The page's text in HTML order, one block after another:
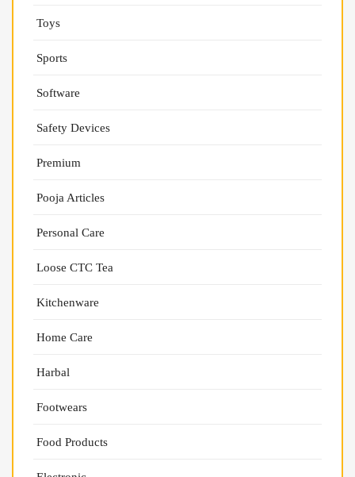
Toys
Sports
Software
Safety Devices
Premium
Pooja Articles
Personal Care
Loose CTC Tea
Kitchenware
Home Care
Harbal
Footwears
Food Products